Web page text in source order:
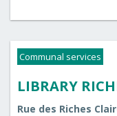
Communal services
LIBRARY
Rue des Riches